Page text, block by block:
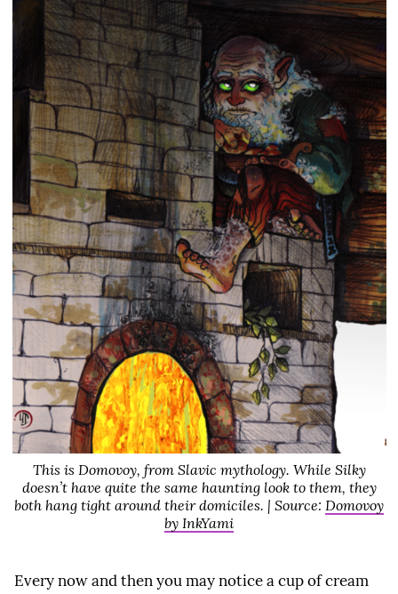
This is Domovoy, from Slavic mythology. While Silky
doesn’t have quite the same haunting look to them, they
both hang tight around their domiciles. | Source: Domovoy
by InkYami
Every now and then you may notice a cup of cream